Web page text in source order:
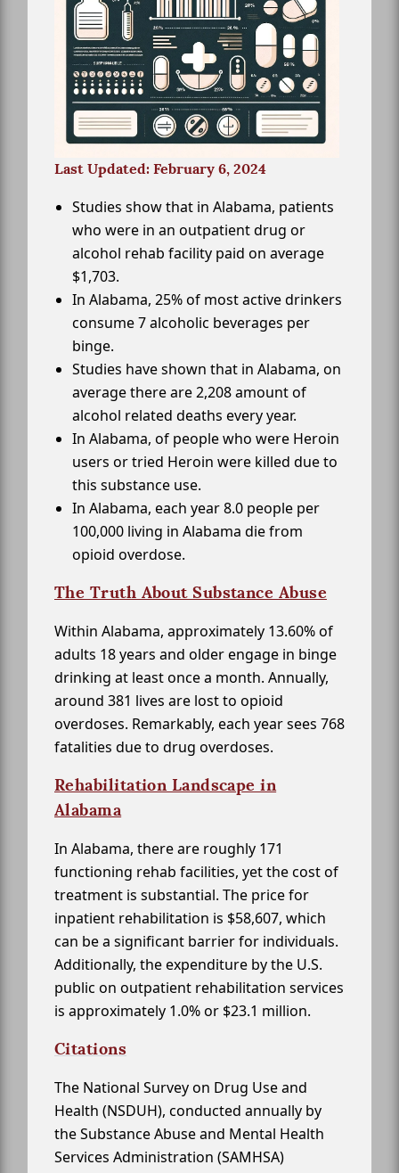
Last Updated: February 6, 2024
Studies show that in Alabama, patients
who were in an outpatient drug or
alcohol rehab facility paid on average
$1,703.
In Alabama, 25% of most active drinkers
consume 7 alcoholic beverages per
binge.
Studies have shown that in Alabama, on
average there are 2,208 amount of
alcohol related deaths every year.
In Alabama, of people who were Heroin
users or tried Heroin were killed due to
this substance use.
In Alabama, each year 8.0 people per
100,000 living in Alabama die from
opioid overdose.
The Truth About Substance Abuse
Within Alabama, approximately 13.60% of
adults 18 years and older engage in binge
drinking at least once a month. Annually,
around 381 lives are lost to opioid
overdoses. Remarkably, each year sees 768
fatalities due to drug overdoses.
Rehabilitation Landscape in
Alabama
In Alabama, there are roughly 171
functioning rehab facilities, yet the cost of
treatment is substantial. The price for
inpatient rehabilitation is $58,607, which
can be a significant barrier for individuals.
Additionally, the expenditure by the U.S.
public on outpatient rehabilitation services
is approximately 1.0% or $23.1 million.
Citations
The National Survey on Drug Use and
Health (NSDUH), conducted annually by
the Substance Abuse and Mental Health
Services Administration (SAMHSA)